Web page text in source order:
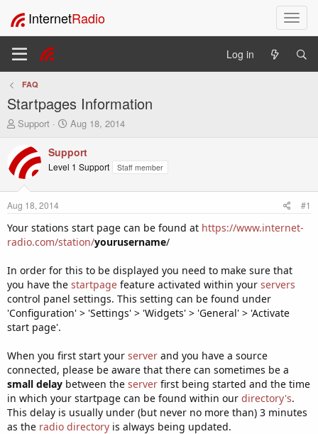
T
o
l
t
n
InternetRadio
Log in
FAQ
Startpages Information
T
e
a
t
a
r
t
Support
S
a
r
e
Aug 18, 2014
Support
Level 1 Support Staff member
Aug 18, 2014 #1
Your stations start page can be found at https://www.internet-
radio.com/station/yourusername/
In order for this to be displayed you need to make sure that
you have the startpage feature activated within your servers
control panel settings. This setting can be found under
'Configuration' > 'Settings' > 'Widgets' > 'General' > 'Activate
start page'.
When you first start your server and you have a source
connected, please be aware that there can sometimes be a
small delay between the server first being started and the time
in which your startpage can be found within our directory's.
This delay is usually under (but never no more than) 3 minutes
as the radio directory is always being updated.